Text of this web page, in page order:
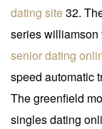
dating site32.
series
senior dating
speed automatic
The greenfield
singles dating